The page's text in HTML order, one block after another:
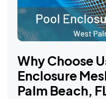
Why Choose
Enclosure
Palm Beach,